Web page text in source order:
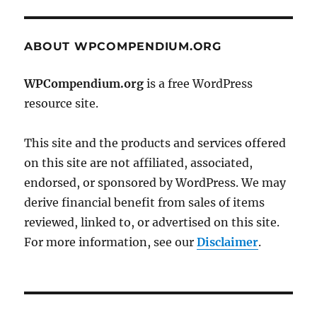
ABOUT WPCOMPENDIUM.ORG
WPCompendium.org is a free WordPress
resource site.
This site and the products and services offered
on this site are not affiliated, associated,
endorsed, or sponsored by WordPress. We may
derive financial benefit from sales of items
reviewed, linked to, or advertised on this site.
For more information, see ourDisclaimer.